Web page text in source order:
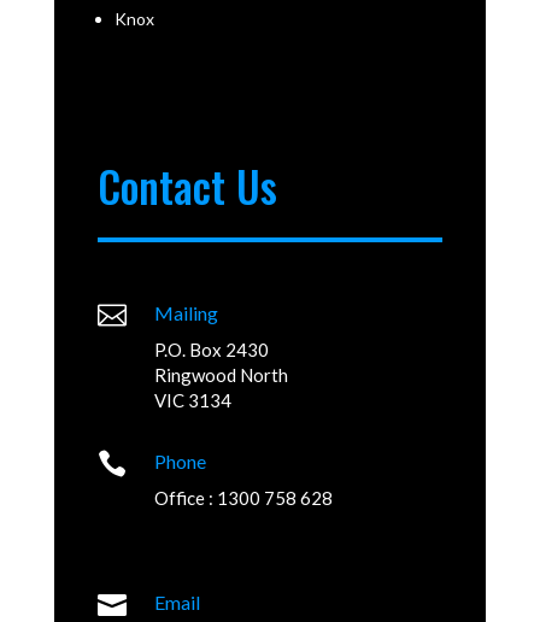
Knox
Contact Us
 Mailing
P.O. Box 2430
Ringwood North
VIC 3134
 Phone
Office : 1300 758 628
 Email